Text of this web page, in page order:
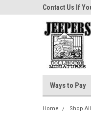
Contact Us If
Questions!
Ways to Pay
Home Shop All